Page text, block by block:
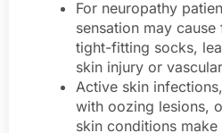
For neuropathy
sensation may
tight-fitting socks,
skin injury or
Active skin
with oozing lesions,
skin conditions